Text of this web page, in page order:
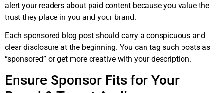
alert your readers about paid content because you value the
trust they place in you and your brand.
Each sponsored blog post should carry a conspicuous and
clear disclosure at the beginning. You can tag such posts as
“sponsored” or get more creative with your description.
Ensure Sponsor Fits for Your